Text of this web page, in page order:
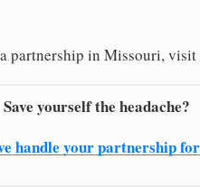
partnership in Missouri, visit
Save yourself the headache?
handle your partnership